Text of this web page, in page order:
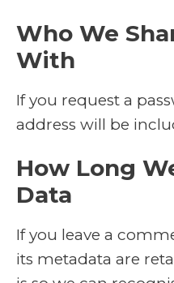
Who We
With
If you request a
address will be
How Long
Data
If you leave a
its metadata are